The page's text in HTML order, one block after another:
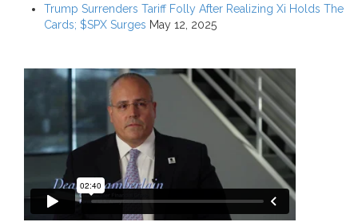
Trump Surrenders Tariff Folly After Realizing Xi Holds The
Cards; $SPX Surges May 12, 2025